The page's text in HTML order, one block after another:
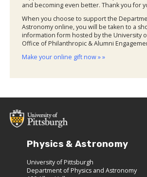
and becoming even better. Thank you for
When you choose to support the
Astronomy online, you will be taken to a
information form hosted by the University
Office of Philanthropic & Alumni
Make your online gift now » »
Physics & Astronomy
University of Pittsburgh
Department of Physics and Astronomy